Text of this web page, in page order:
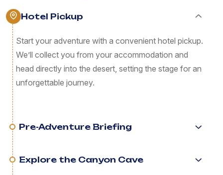
Hotel Pickup
Start your adventure with a convenient hotel pickup.
We’ll collect you from your accommodation and
head directly into the desert, setting the stage for an
unforgettable journey.
Pre-Adventure Briefing
Explore the Canyon Cave